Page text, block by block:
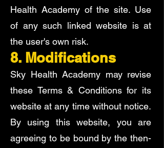
Health Academy of the site. Use
of any such linked website is at
the user's own risk.
8. Modifications
Sky Health Academy may revise
these Terms & Conditions for its
website at any time without notice.
By using this website, you are
agreeing to be bound by the then-